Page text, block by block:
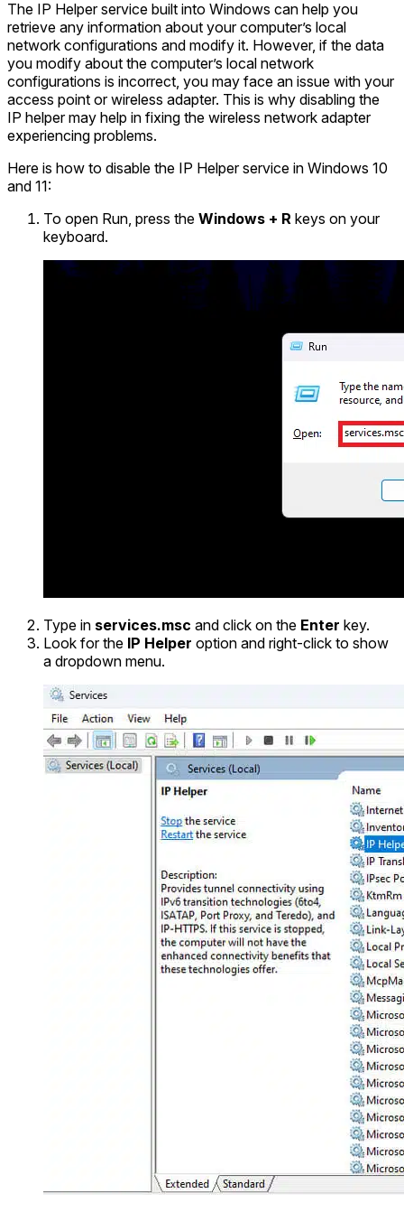
The IP Helper service built into Windows can help you
retrieve any information about your computer’s local
network configurations and modify it. However, if the data
you modify about the computer’s local network
configurations is incorrect, you may face an issue with your
access point or wireless adapter. This is why disabling the
IP helper may help in fixing the wireless network adapter
experiencing problems.
Here is how to disable the IP Helper service in Windows 10
and 11:
To open Run, press the Windows + R keys on your
keyboard.
Type in services.msc and click on the Enter key.
Look for the IP Helper option and right-click to show
a dropdown menu.